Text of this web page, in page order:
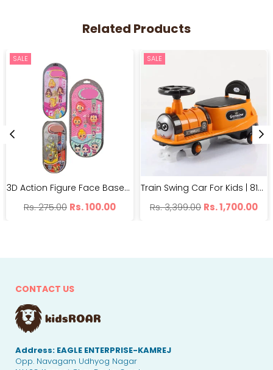
Related Products
SALE
3D Action Figure Face Based Toy Design Digital Glowing Watch | BH99-7
Regular
Rs. 275.00 Rs. 100.00
SALE
Train Swing Car For Kids | 8188 Imported Twister Car | With Light And Music
Regular
Rs. 3,399.00 Rs. 1,700.00
CONTACT US
Address: EAGLE ENTERPRISE-KAMREJ
Opp. Navagam Udhyog Nagar